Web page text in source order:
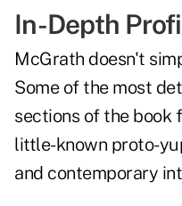
In-Depth
McGrath doesn't
Some of the most
sections of the book
little-known proto-
and contemporary